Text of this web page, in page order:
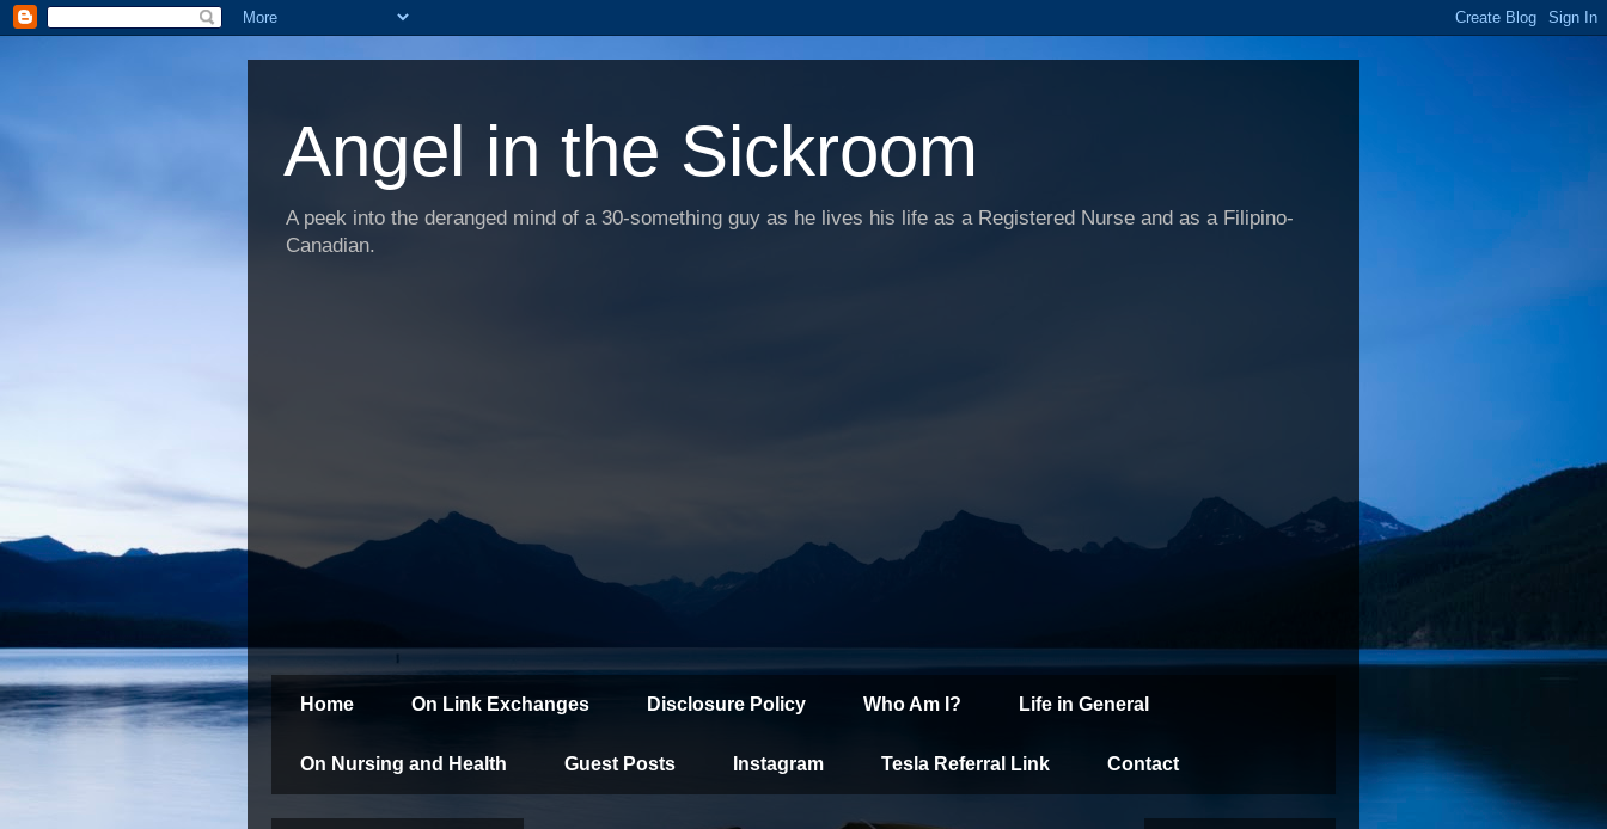
Angel in the Sickroom
A peek into the deranged mind of a 30-something guy as he lives his life as a Registered Nurse and as a Filipino-
Canadian.
Home On Link Exchanges Disclosure Policy Who Am I? Life in General
On Nursing and Health Guest Posts Instagram Tesla Referral Link Contact